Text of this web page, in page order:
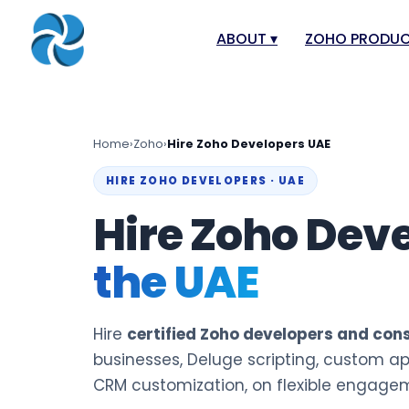
ABOUT ▾
Our Mission & Vision
Case Study
Career
ZOHO
Zoho Payroll
Home›Zoho›Hire Zoho Developers UAE
HIRE ZOHO DEVELOPERS · UAE
Hire Zoho
the UAE
Hire certified Zoho developers and
businesses, Deluge scripting, custom
CRM customization, on flexible